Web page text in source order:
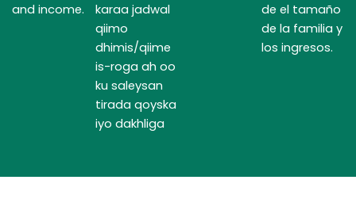
and income.
karaa jadwal
qiimo
dhimis/qiime
is-roga ah oo
ku saleysan
tirada qoyska
iyo dakhliga
de el tamaño
de la familia y
los ingresos.